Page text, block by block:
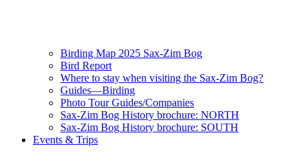
Birding Map 2025 Sax-Zim Bog
Bird Report
Where to stay when visiting the Sax-Zim Bog?
Guides—Birding
Photo Tour Guides/Companies
Sax-Zim Bog History brochure: NORTH
Sax-Zim Bog History brochure: SOUTH
Events & Trips